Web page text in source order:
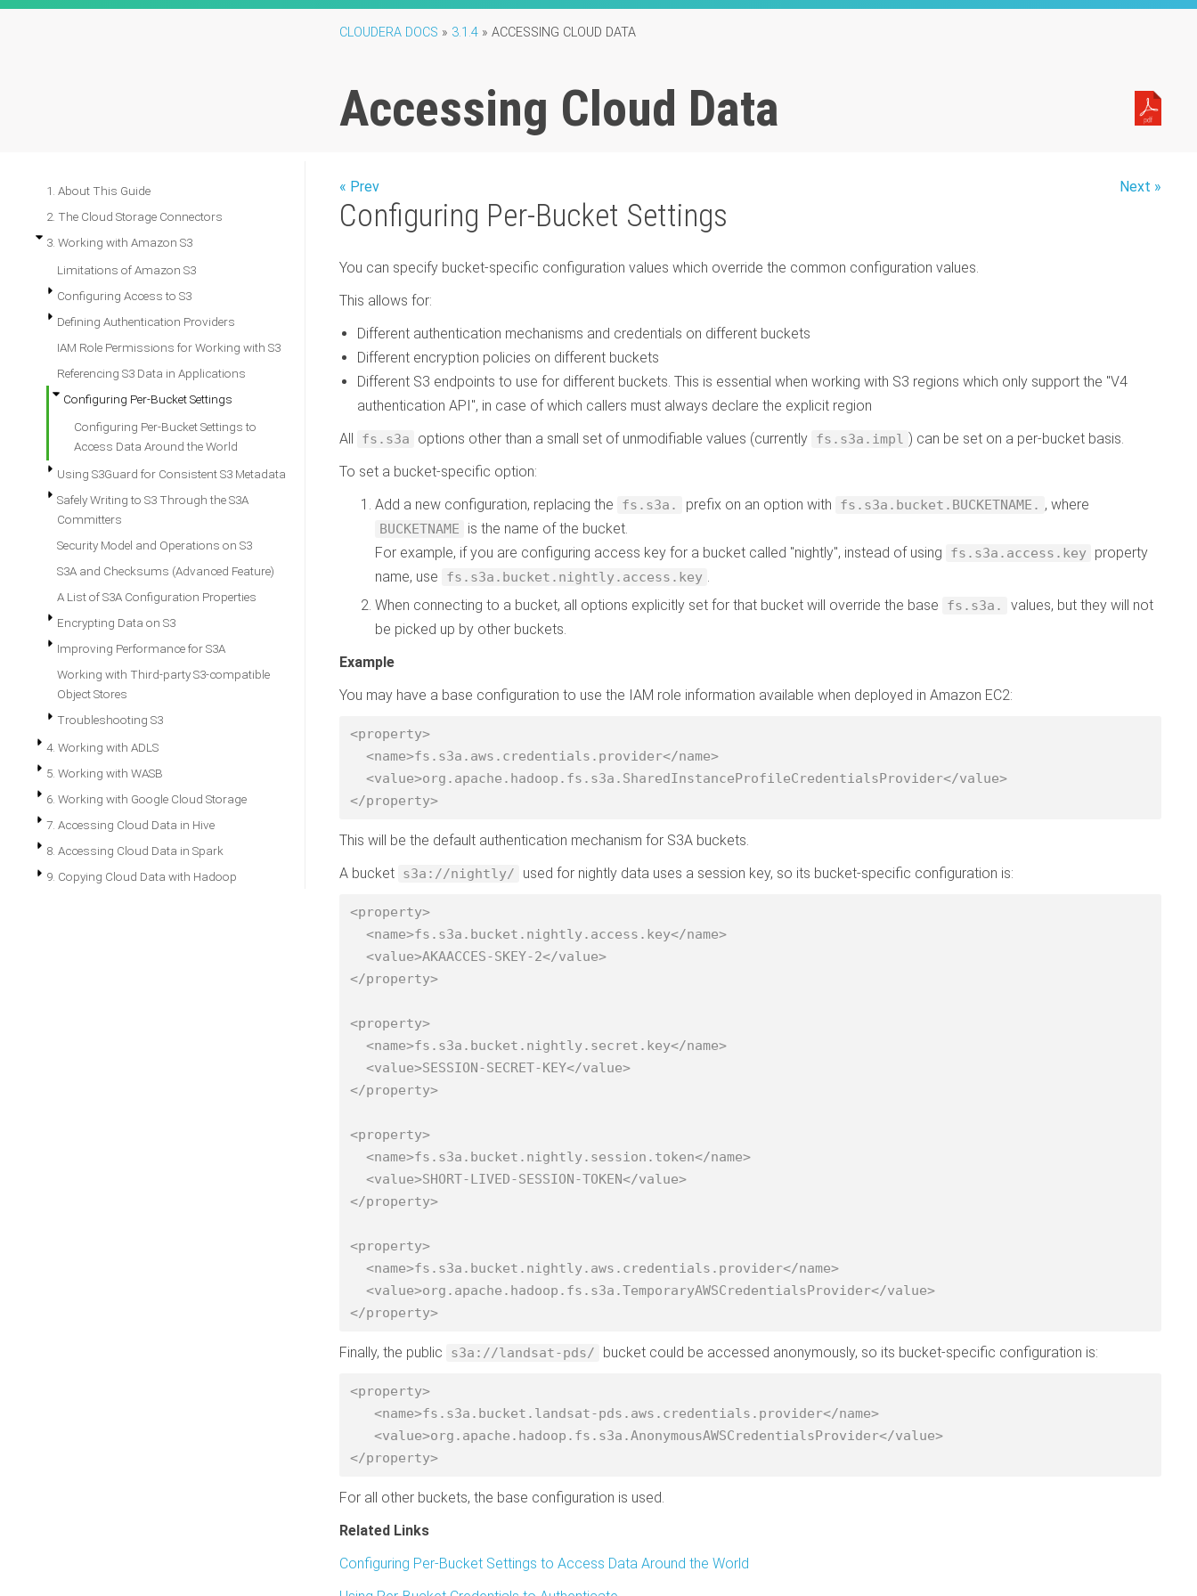
CLOUDERA DOCS » 3.1.4 »ACCESSING CLOUD DATA
Accessing Cloud Data
1. About This Guide
2. The Cloud Storage Connectors
3. Working with Amazon S3
Limitations of Amazon S3
Configuring Access to S3
Defining Authentication Providers
IAM Role Permissions for Working with S3
Referencing S3 Data in Applications
Configuring Per-Bucket Settings
Configuring Per-Bucket Settings to
Access Data Around the World
Using S3Guard for Consistent S3 Metadata
Safely Writing to S3 Through the S3A
Committers
Security Model and Operations on S3
S3A and Checksums (Advanced Feature)
A List of S3A Configuration Properties
Encrypting Data on S3
Improving Performance for S3A
Working with Third-party S3-compatible
Object Stores
Troubleshooting S3
4. Working with ADLS
5. Working with WASB
6. Working with Google Cloud Storage
7. Accessing Cloud Data in Hive
8. Accessing Cloud Data in Spark
9. Copying Cloud Data with Hadoop
« Prev Next »
Configuring Per-Bucket Settings
You can specify bucket-specific configuration values which override the common configuration values.
This allows for:
Different authentication mechanisms and credentials on different buckets
Different encryption policies on different buckets
Different S3 endpoints to use for different buckets. This is essential when working with S3 regions which only support the "V4
authentication API", in case of which callers must always declare the explicit region
All
fs.s3a options other than a small set of unmodifiable values (currently fs.s3a.impl ) can be set on a per-bucket basis.
To set a bucket-specific option:
Add a new configuration, replacing the
fs.s3a. prefix on an option with fs.s3a.bucket.BUCKETNAME. , where
BUCKETNAME
is the name of the bucket.
For example, if you are configuring access key for a bucket called "nightly", instead of using
fs.s3a.access.key property
name, use
fs.s3a.bucket.nightly.access.key .
When connecting to a bucket, all options explicitly set for that bucket will override the base
fs.s3a.
values, but they will not
be picked up by other buckets.
Example
You may have a base configuration to use the IAM role information available when deployed in Amazon EC2:
<property>
  <name>fs.s3a.aws.credentials.provider</name>
  <value>org.apache.hadoop.fs.s3a.SharedInstanceProfileCredentialsProvider</value>
</property>
This will be the default authentication mechanism for S3A buckets.
A bucket s3a://nightly/ used for nightly data uses a session key, so its bucket-specific configuration is:
<property>
  <name>fs.s3a.bucket.nightly.access.key</name>
  <value>AKAACCES-SKEY-2</value>
</property>
<property>
  <name>fs.s3a.bucket.nightly.secret.key</name>
  <value>SESSION-SECRET-KEY</value>
</property>
<property>
  <name>fs.s3a.bucket.nightly.session.token</name>
  <value>SHORT-LIVED-SESSION-TOKEN</value>
</property>
<property>
  <name>fs.s3a.bucket.nightly.aws.credentials.provider</name>
  <value>org.apache.hadoop.fs.s3a.TemporaryAWSCredentialsProvider</value>
</property>
Finally, the public s3a://landsat-pds/ bucket could be accessed anonymously, so its bucket-specific configuration is:
<property>
   <name>fs.s3a.bucket.landsat-pds.aws.credentials.provider</name>
   <value>org.apache.hadoop.fs.s3a.AnonymousAWSCredentialsProvider</value>
</property>
For all other buckets, the base configuration is used.
Related Links
Configuring Per-Bucket Settings to Access Data Around the World